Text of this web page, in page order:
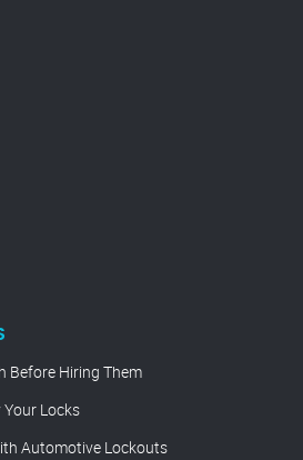
Before Hiring Them
Your Locks
Automotive Lockouts